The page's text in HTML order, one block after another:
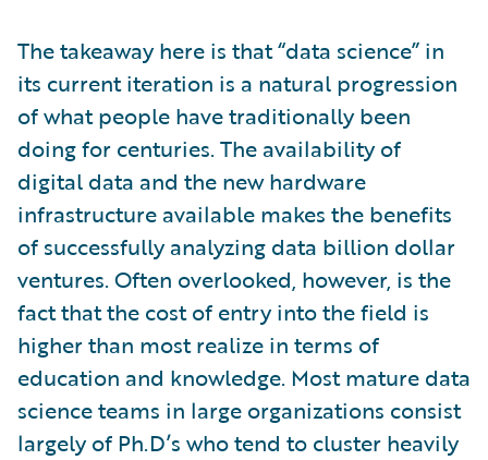
The takeaway here is that “data science” in
its current iteration is a natural progression
of what people have traditionally been
doing for centuries. The availability of
digital data and the new hardware
infrastructure available makes the benefits
of successfully analyzing data billion dollar
ventures. Often overlooked, however, is the
fact that the cost of entry into the field is
higher than most realize in terms of
education and knowledge. Most mature data
science teams in large organizations consist
largely of Ph.D’s who tend to cluster heavily